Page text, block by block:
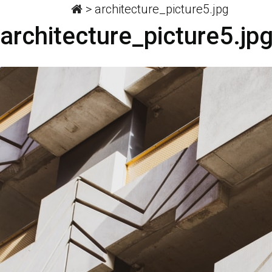
> architecture_picture5.jpg